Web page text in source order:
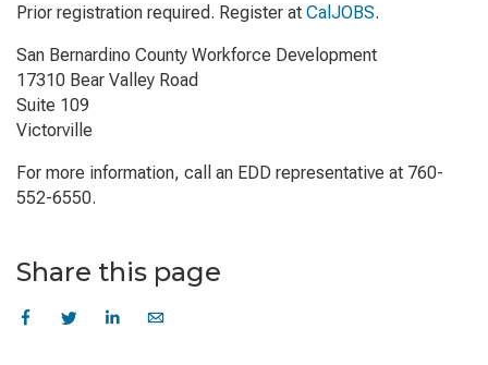
Prior registration required. Register at CalJOBS.
San Bernardino County Workforce Development
17310 Bear Valley Road
Suite 109
Victorville
For more information, call an EDD representative at 760-
552-6550.
Share this page